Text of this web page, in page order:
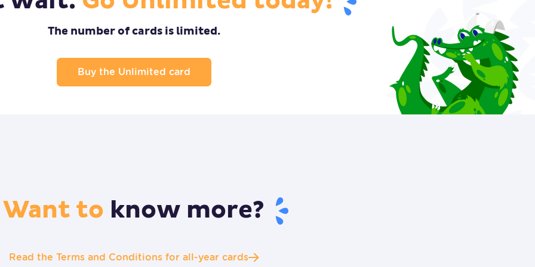
The number of cards is limited.
Buy the Unlimited card
Want to know more?
Read the Terms and Conditions for all-year cards